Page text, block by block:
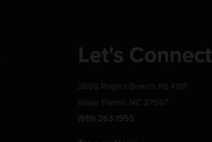
Let's Connect
3608 Rogers Branch Rd #101
Wake Forest, NC 27587
(919) 263-1955